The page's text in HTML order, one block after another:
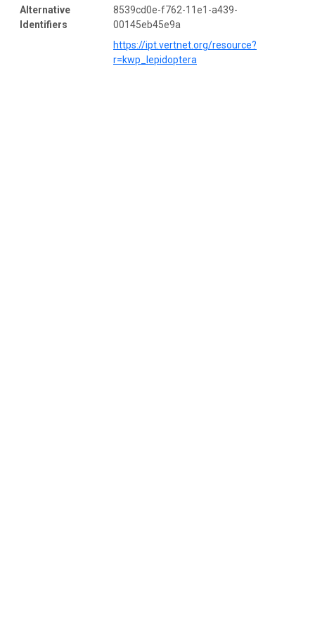
Alternative
Identifiers
8539cd0e-f762-11e1-a439-
00145eb45e9a
https://ipt.vertnet.org/resource?
r=kwp_lepidoptera